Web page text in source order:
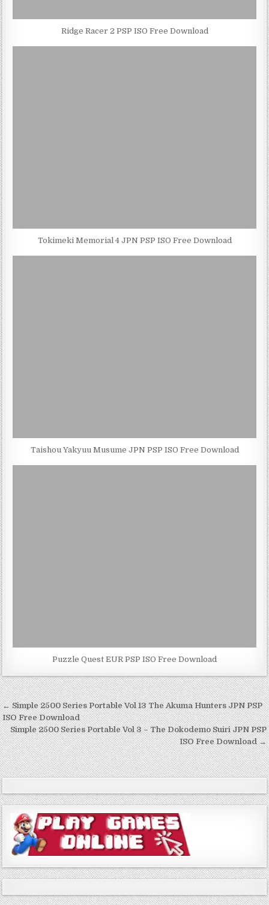
Ridge Racer 2 PSP ISO Free Download
Tokimeki Memorial 4 JPN PSP ISO Free Download
Taishou Yakyuu Musume JPN PSP ISO Free Download
Puzzle Quest EUR PSP ISO Free Download
Post
navigation
← Simple 2500 Series Portable Vol 13 The Akuma Hunters JPN PSP
ISO Free Download
Simple 2500 Series Portable Vol 3 – The Dokodemo Suiri JPN PSP
ISO Free Download →